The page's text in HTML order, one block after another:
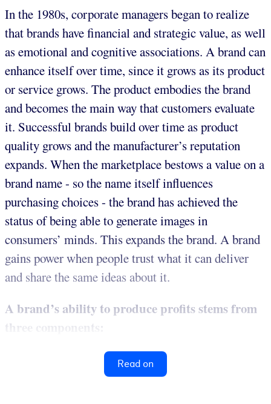
In the 1980s, corporate managers began to realize
that brands have financial and strategic value, as well
as emotional and cognitive associations. A brand can
enhance itself over time, since it grows as its product
or service grows. The product embodies the brand
and becomes the main way that customers evaluate
it. Successful brands build over time as product
quality grows and the manufacturer’s reputation
expands. When the marketplace bestows a value on a
brand name - so the name itself influences
purchasing choices - the brand has achieved the
status of being able to generate images in
consumers’ minds. This expands the brand. A brand
gains power when people trust what it can deliver
and share the same ideas about it.
A brand’s ability to produce profits stems from
three components:
Read on